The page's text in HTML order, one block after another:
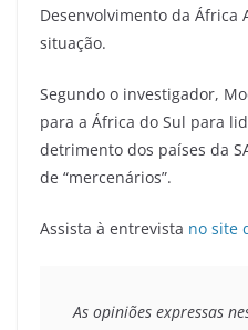
Desenvolvimento da África
situação.
Segundo o investigador,
para a África do Sul para
detrimento dos países da
de “mercenários”.
Assista à entrevista no site
As opiniões expressas